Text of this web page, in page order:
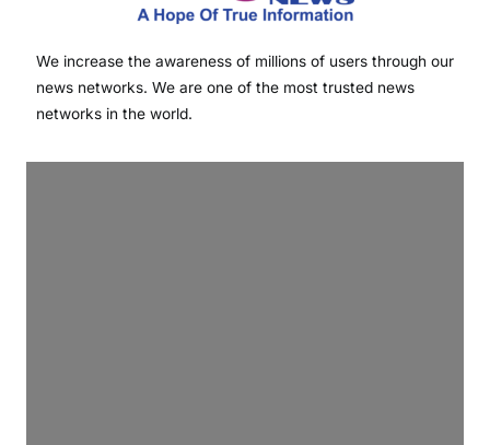
We increase the awareness of millions of users through our
news networks. We are one of the most trusted news
networks in the world.